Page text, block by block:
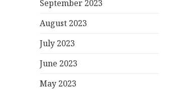
September 2023
August 2023
July 2023
June 2023
May 2023